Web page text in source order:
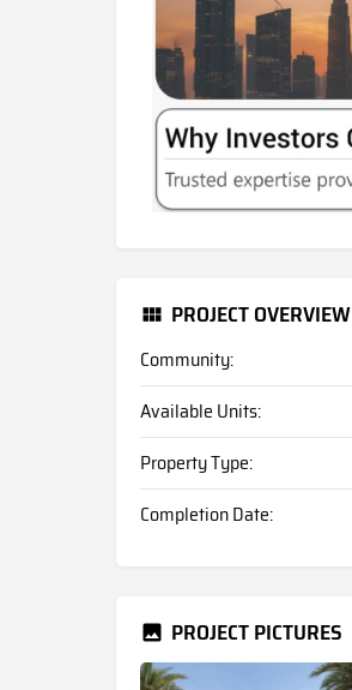
PROJECT OVERVIEW
Community:
Available Units:
Property Type:
Completion Date:
PROJECT PICTURES